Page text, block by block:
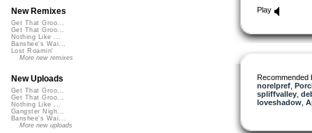
Play
Recommended
norelpref,
spliffvalley,
loveshadow,
New Remixes
Get That Groo...
Get That Groo...
Nothing Like ...
Banshee's Wai...
Lost Roamin'
More new remixes
New Uploads
Get That Groo...
Get That Groo...
Nothing Like ...
Gangster Nigh...
Banshee's Wai...
More new uploads